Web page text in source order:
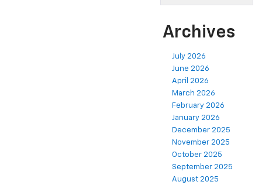
Archives
July 2026
June 2026
April 2026
March 2026
February 2026
January 2026
December 2025
November 2025
October 2025
September 2025
August 2025